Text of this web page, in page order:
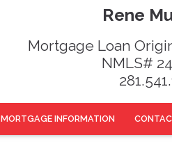
Rene
Mortgage Loan
NMLS#
MORTGAGE INFORMATION